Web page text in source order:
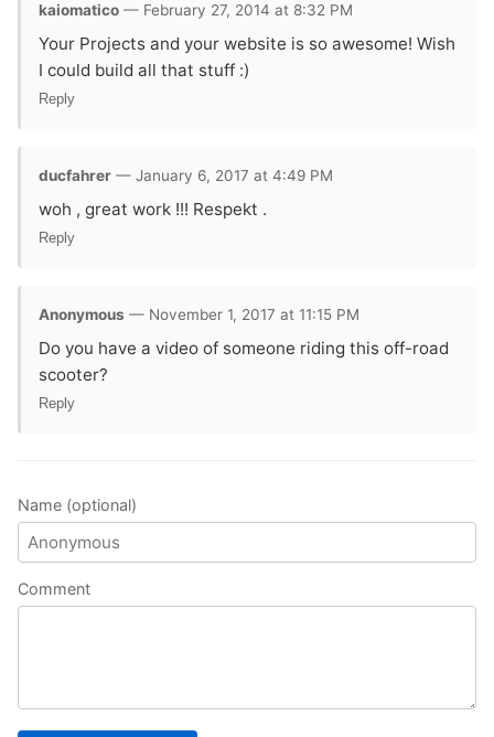
kaiomatico — February 27, 2014 at 8:32 PM
Your Projects and your website is so awesome! Wish
I could build all that stuff :)
Reply
ducfahrer — January 6, 2017 at 4:49 PM
woh , great work !!! Respekt .
Reply
Anonymous — November 1, 2017 at 11:15 PM
Do you have a video of someone riding this off-road
scooter?
Reply
Name (optional)
Comment